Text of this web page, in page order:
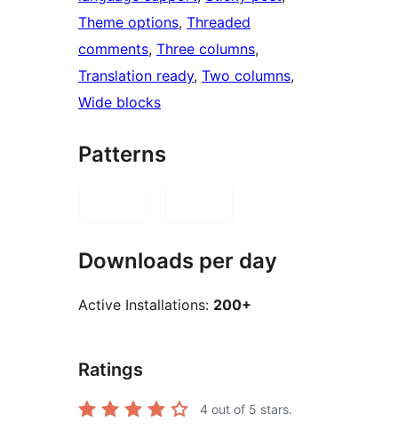
Theme options, Threaded
comments, Three columns
Translation ready, Two columns
Wide blocks
Patterns
Downloads per day
Active Installations: 200+
Ratings
4 out of 5 stars.